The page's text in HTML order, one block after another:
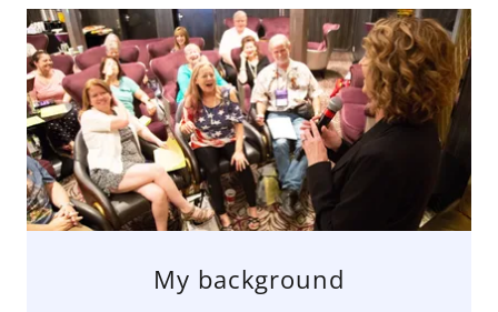
My background